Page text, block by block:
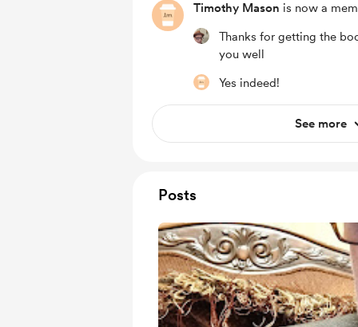
Timothy Mason is now a
Thanks for getting the
you well
Yes indeed!
See more
Posts